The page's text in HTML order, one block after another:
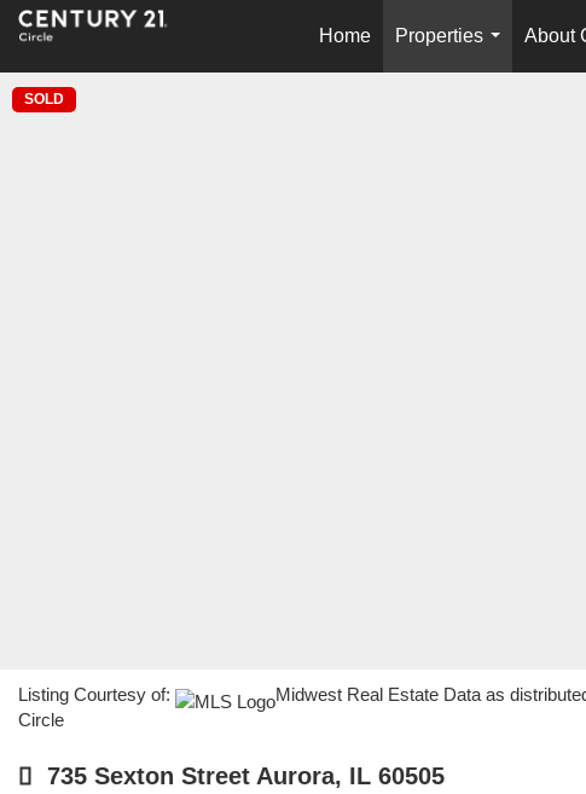
Home
Properties
...
About
SOLD
Listing Courtesy of:
Midwest Real Estate Data as
Circle
735 Sexton Street Aurora, IL 60505